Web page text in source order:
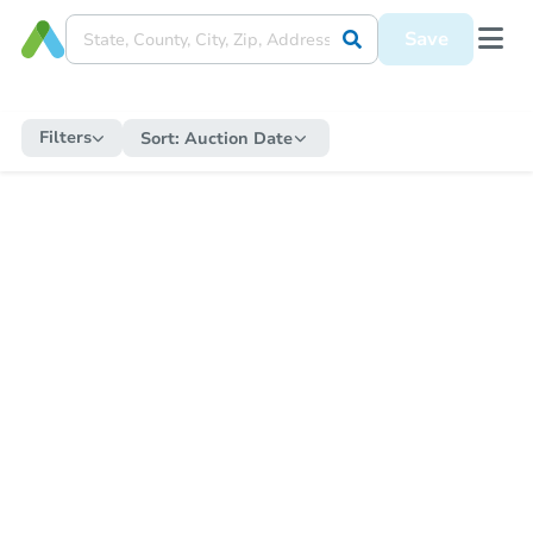
Save
Filters Sort: Auction Date